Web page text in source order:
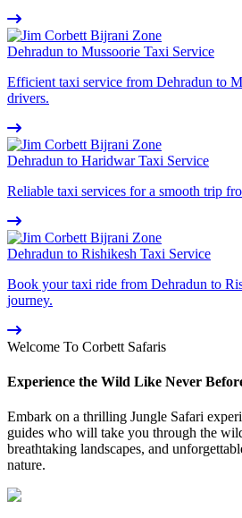
Dehradun to Mussoorie Taxi Service
Efficient taxi service from Dehradun to
drivers.
Dehradun to Haridwar Taxi Service
Reliable taxi services for a smooth trip
Dehradun to Rishikesh Taxi Service
Book your taxi ride from Dehradun to
journey.
Welcome To Corbett Safaris
Experience the Wild Like Never
Embark on a thrilling Jungle Safari
guides who will take you through the
breathtaking landscapes, and
nature.